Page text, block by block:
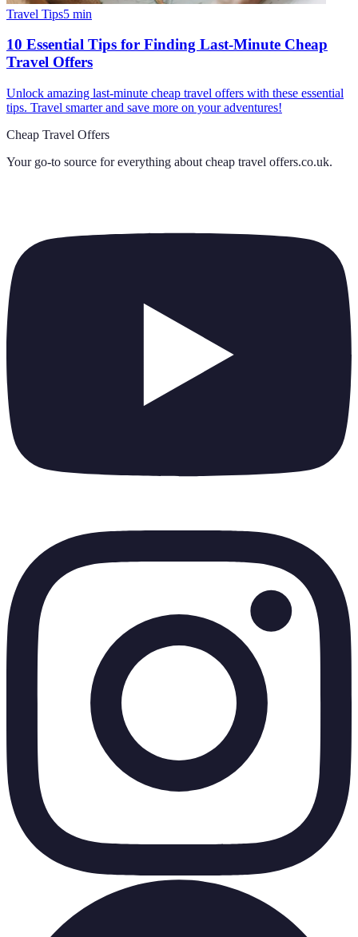
Travel Tips5 min
10 Essential Tips for Finding Last-Minute Cheap
Travel Offers
Unlock amazing last-minute cheap travel offers with these essential
tips. Travel smarter and save more on your adventures!
Cheap Travel Offers
Your go-to source for everything about cheap travel offers.co.uk.